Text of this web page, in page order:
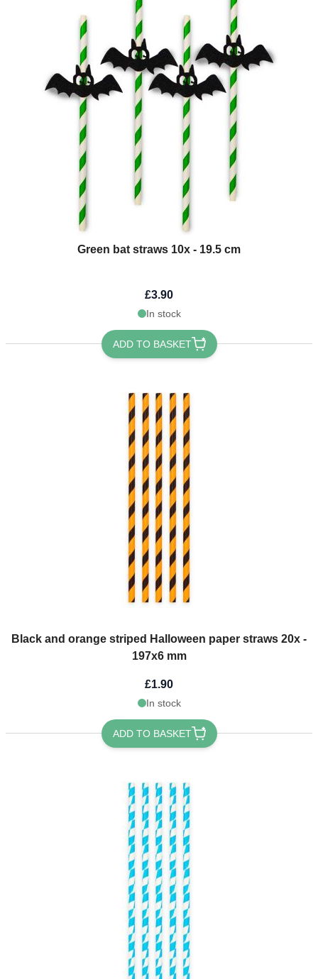
Green bat straws 10x - 19.5 cm
£3.90
In stock
ADD TO BASKET
Black and orange striped Halloween paper straws 20x -
197x6 mm
£1.90
In stock
ADD TO BASKET